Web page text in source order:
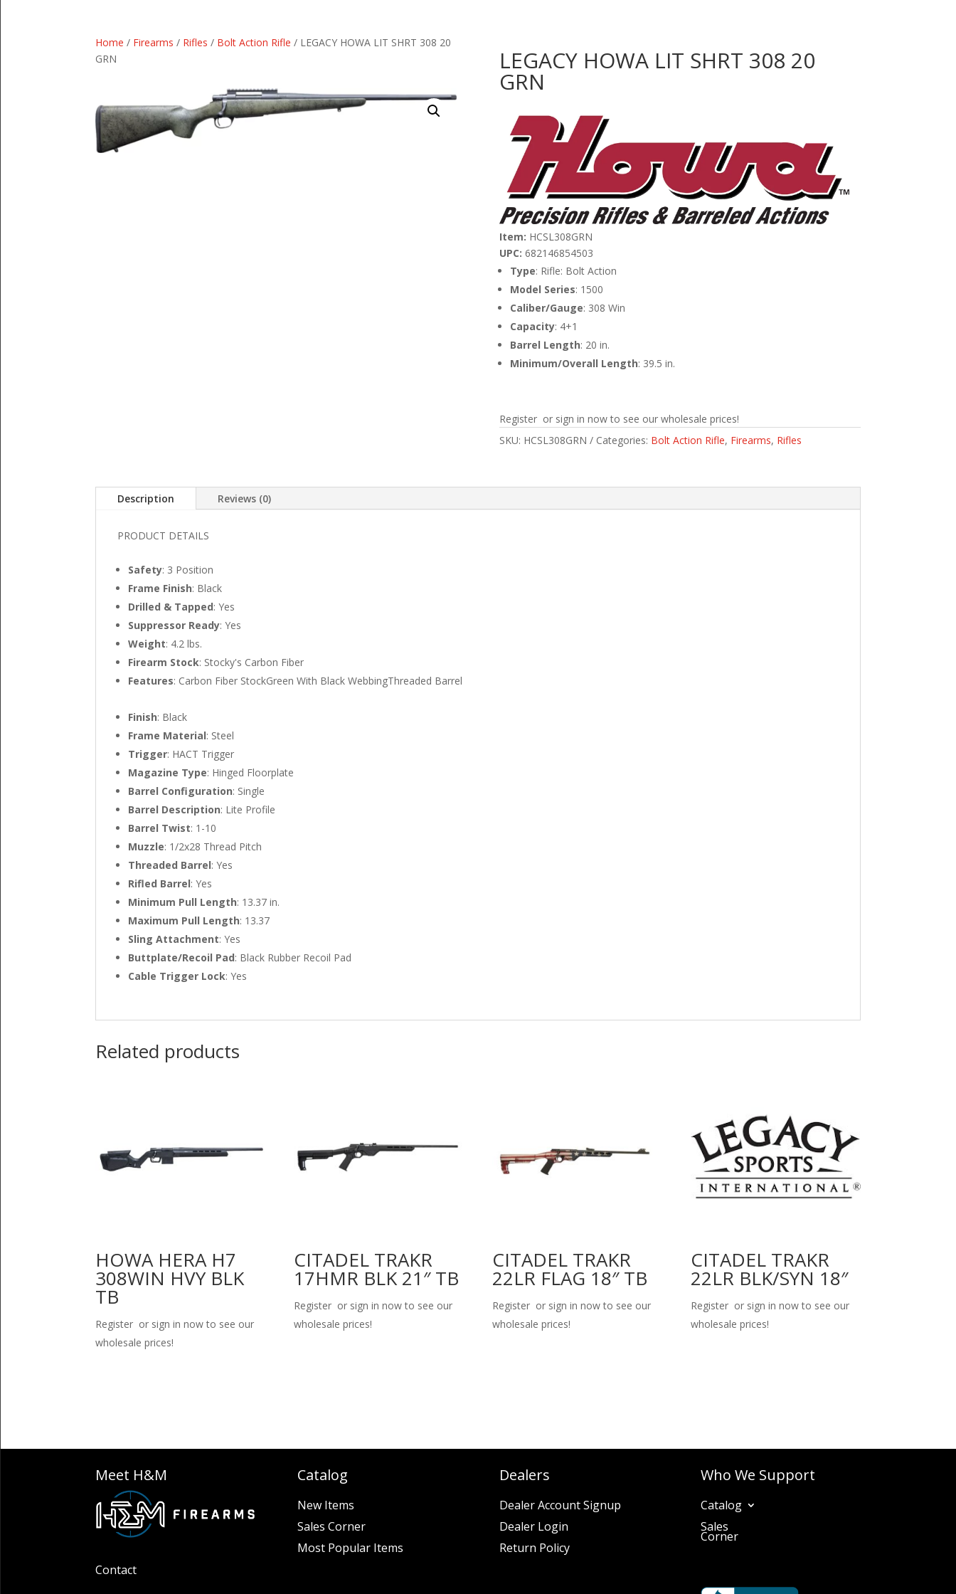
Home / Firearms / Rifles / Bolt Action Rifle / LEGACY HOWA LIT SHRT 308 20
GRN
LEGACY HOWA LIT SHRT 308 20
GRN
Item: HCSL308GRN
UPC: 682146854503
Type: Rifle: Bolt Action
Model Series: 1500
Caliber/Gauge: 308 Win
Capacity: 4+1
Barrel Length: 20 in.
Minimum/Overall Length: 39.5 in.
Register or sign in now to see our wholesale prices!
SKU: HCSL308GRN Categories: Bolt Action Rifle, Firearms, Rifles
Description Reviews (0)
PRODUCT DETAILS
Safety: 3 Position
Frame Finish: Black
Drilled & Tapped: Yes
Suppressor Ready: Yes
Weight: 4.2 lbs.
Firearm Stock: Stocky's Carbon Fiber
Features: Carbon Fiber StockGreen With Black WebbingThreaded Barrel
Finish: Black
Frame Material: Steel
Trigger: HACT Trigger
Magazine Type: Hinged Floorplate
Barrel Configuration: Single
Barrel Description: Lite Profile
Barrel Twist: 1-10
Muzzle: 1/2x28 Thread Pitch
Threaded Barrel: Yes
Rifled Barrel: Yes
Minimum Pull Length: 13.37 in.
Maximum Pull Length: 13.37
Sling Attachment: Yes
Buttplate/Recoil Pad: Black Rubber Recoil Pad
Cable Trigger Lock: Yes
Related products
HOWA HERA H7
308WIN HVY BLK
TB
Register or sign in now to see our
wholesale prices!
CITADEL TRAKR
17HMR BLK 21″ TB
Register or sign in now to see our
wholesale prices!
CITADEL TRAKR
22LR FLAG 18″ TB
Register or sign in now to see our
wholesale prices!
CITADEL TRAKR
22LR BLK/SYN 18″
Register or sign in now to see our
wholesale prices!
Meet H&M
Contact
Catalog
New Items
Sales Corner
Most Popular Items
Dealers
Dealer Account Signup
Dealer Login
Return Policy
Who We Support
Catalog
Sales
Corner